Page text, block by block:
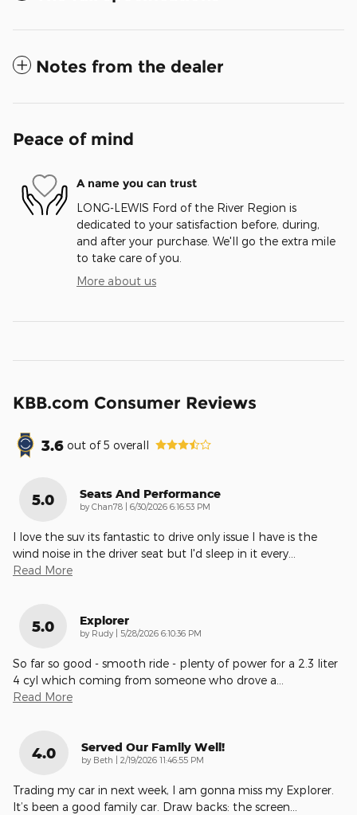
Notes from the dealer
Peace of mind
A name you can trust
LONG-LEWIS Ford of the River Region is
dedicated to your satisfaction before, during,
and after your purchase. We'll go the extra mile
to take care of you.
More about us
KBB.com Consumer Reviews
3.6 out of5 overall
5.0 Seats And Performance
by Chan78 | on
6/30/2026 6:16:53 PM
I love the suv its fantastic to drive only issue I have is the
wind noise in the driver seat but I'd sleep in it every
Read More
5.0 Explorer
by Rudy | on
5/28/2026 6:10:36 PM
So far so good - smooth ride - plenty of power for a 2.3 liter
4 cyl which coming from someone who drove a
Read More
4.0 Served Our Family Well!
by Beth | on
2/19/2026 11:46:55 PM
Trading my car in next week, I am gonna miss my Explorer.
It’s been a good family car. Draw backs: the screen